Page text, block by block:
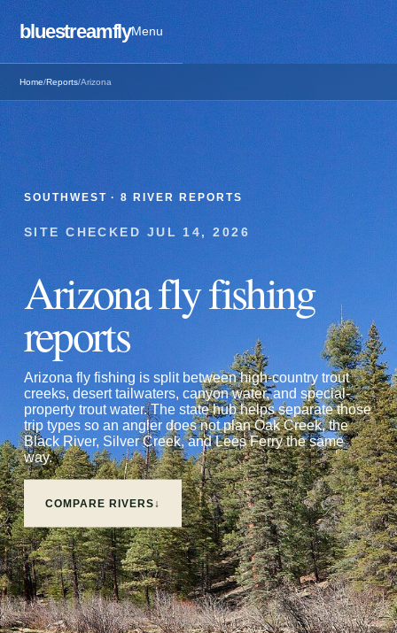
bluestreamflyMenu
Home/Reports/Arizona
SOUTHWEST ·8 RIVER REPORTS
SITE CHECKED JUL 14, 2026
Arizonafly fishing
reports
Arizona fly fishing is split between high-country trout
creeks, desert tailwaters, canyon water, and special-
property trout water. The state hub helps separate those
trip types so an angler does not plan Oak Creek, the
Black River, Silver Creek, and Lees Ferry the same
way.
COMPARE RIVERS↓